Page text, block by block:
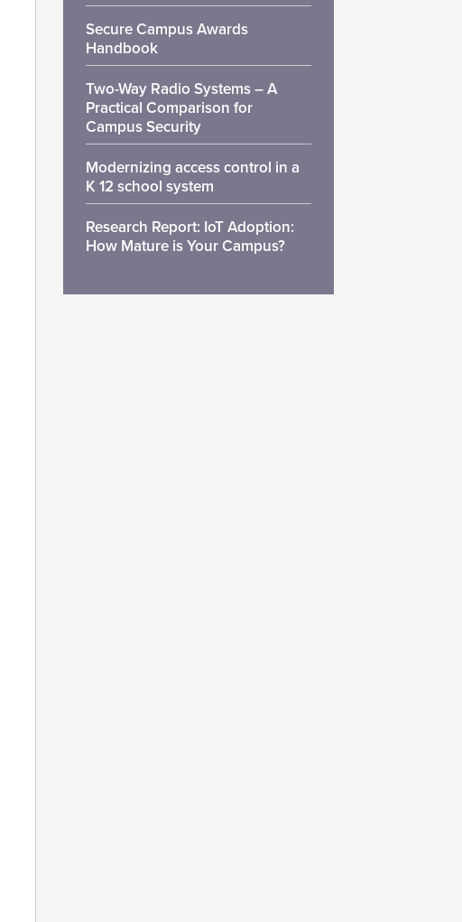
Secure Campus Awards
Handbook
Two-Way Radio Systems – A
Practical Comparison for
Campus Security
Modernizing access control in a
K 12 school system
Research Report: IoT Adoption:
How Mature is Your Campus?